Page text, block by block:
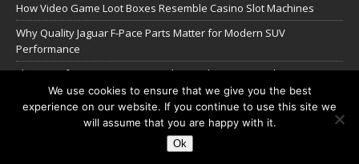
How Video Game Loot Boxes Resemble Casino Slot Machines
Why Quality Jaguar F-Pace Parts Matter for Modern SUV
Performance
The Transformers Greatest Battle: Autobots vs Spambots
Manage Cookie Settings
Copyright © 2026 | WordPress Theme by
We use cookies to ensure that we give you the best
experience on our website. If you continue to use this site we
will assume that you are happy with it.
Ok